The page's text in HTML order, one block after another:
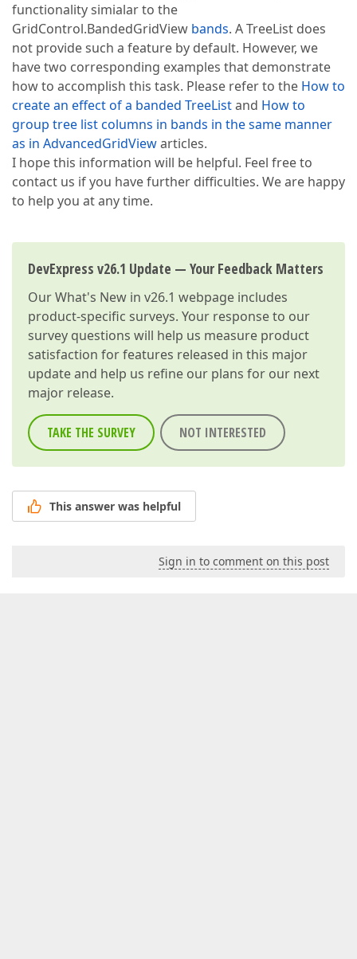
functionality simialar to the
GridControl.BandedGridView bands. A TreeList does
not provide such a feature by default. However, we
have two corresponding examples that demonstrate
how to accomplish this task. Please refer to the How to
create an effect of a banded TreeListand How to
group tree list columns in bands in the same manner
as in AdvancedGridViewarticles.
I hope this information will be helpful. Feel free to
contact us if you have further difficulties. We are happy
to help you at any time.
DevExpress v26.1 Update — Your Feedback Matters
OurWhat's New in v26.1 webpage includes
product-specific surveys. Your response to our
survey questions will help us measure product
satisfaction for features released in this major
update and help us refine our plans for our next
major release.
TAKE THE SURVEY NOT INTERESTED
This answer was helpful
Sign in to comment on this post